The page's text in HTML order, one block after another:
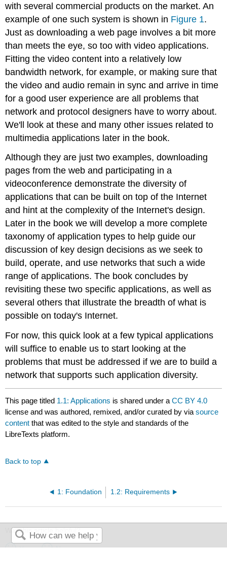
with several commercial products on the market. An
example of one such system is shown in Figure 1.
Just as downloading a web page involves a bit more
than meets the eye, so too with video applications.
Fitting the video content into a relatively low
bandwidth network, for example, or making sure that
the video and audio remain in sync and arrive in time
for a good user experience are all problems that
network and protocol designers have to worry about.
We'll look at these and many other issues related to
multimedia applications later in the book.
Although they are just two examples, downloading
pages from the web and participating in a
videoconference demonstrate the diversity of
applications that can be built on top of the Internet
and hint at the complexity of the Internet's design.
Later in the book we will develop a more complete
taxonomy of application types to help guide our
discussion of key design decisions as we seek to
build, operate, and use networks that such a wide
range of applications. The book concludes by
revisiting these two specific applications, as well as
several others that illustrate the breadth of what is
possible on today's Internet.
For now, this quick look at a few typical applications
will suffice to enable us to start looking at the
problems that must be addressed if we are to build a
network that supports such application diversity.
This page titled 1.1: Applications is shared under aCC BY 4.0
license and was authored, remixed, and/or curated byviasource
content that was edited to the style and standards of the
LibreTexts platform.
Back to top
1: Foundation 1.2: Requirements
Was this article helpful?
Yes No